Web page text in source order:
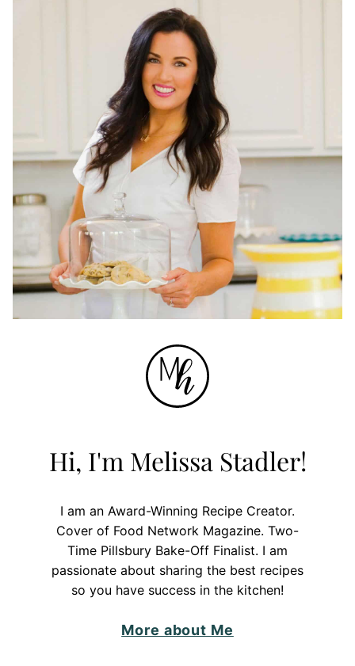
Hi, I'm Melissa Stadler!
I am an Award-Winning Recipe Creator.
Cover of Food Network Magazine. Two-
Time Pillsbury Bake-Off Finalist. I am
passionate about sharing the best recipes
so you have success in the kitchen!
More about Me